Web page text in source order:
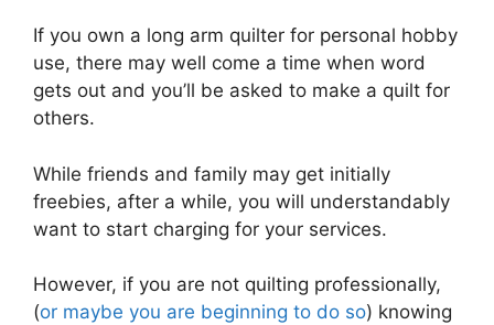
If you own a long arm quilter for personal hobby
use, there may well come a time when word
gets out and you’ll be asked to make a quilt for
others.
While friends and family may get initially
freebies, after a while, you will understandably
want to start charging for your services.
However, if you are not quilting professionally,
(or maybe you are beginning to do so) knowing